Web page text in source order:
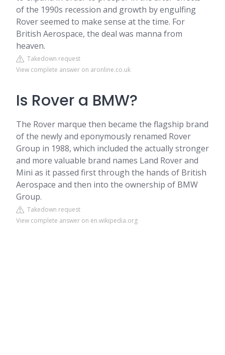
of the 1990s recession and growth by engulfing
Rover seemed to make sense at the time. For
British Aerospace, the deal was manna from
heaven.
Takedown request
View complete answer on aronline.co.uk
Is Rover a BMW?
The Rover marque then became the flagship brand
of the newly and eponymously renamed Rover
Group in 1988, which included the actually stronger
and more valuable brand names Land Rover and
Mini as it passed first through the hands of British
Aerospace and then into the ownership of BMW
Group.
Takedown request
View complete answer on en.wikipedia.org